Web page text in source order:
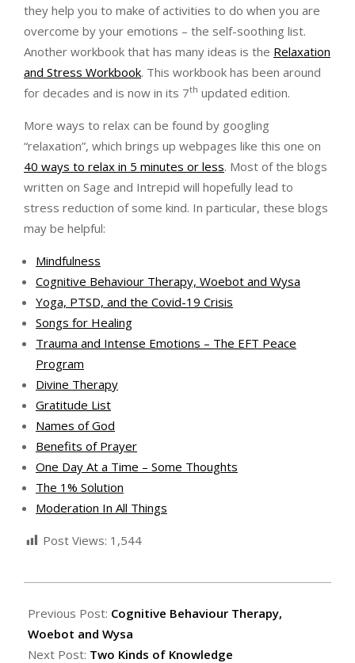
they help you to make of activities to do when you are
overcome by your emotions – the self-soothing list.
Another workbook that has many ideas is the Relaxation
and Stress Workbook. This workbook has been around
for decades and is now in its 7th updated edition.
More ways to relax can be found by googling
“relaxation”, which brings up webpages like this one on
40 ways to relax in 5 minutes or less. Most of the blogs
written on Sage and Intrepid will hopefully lead to
stress reduction of some kind. In particular, these blogs
may be helpful:
Mindfulness
Cognitive Behaviour Therapy, Woebot and Wysa
Yoga, PTSD, and the Covid-19 Crisis
Songs for Healing
Trauma and Intense Emotions – The EFT Peace
Program
Divine Therapy
Gratitude List
Names of God
Benefits of Prayer
One Day At a Time – Some Thoughts
The 1% Solution
Moderation In All Things
Post Views: 1,544
11-
13
Previous Post: Cognitive Behaviour Therapy,
Woebot and Wysa
Next Post: Two Kinds of Knowledge